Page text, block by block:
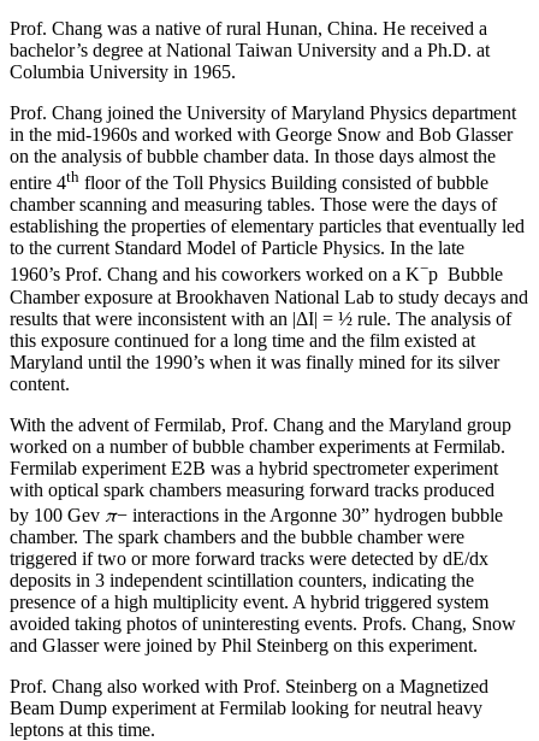
Prof. Chang was a native of rural Hunan, China. He received a
bachelor’s degree at National Taiwan University and a Ph.D. at
Columbia University in 1965.
Prof. Chang joined the University of Maryland Physics department
in the mid-1960s and worked with George Snow and Bob Glasser
on the analysis of bubble chamber data. In those days almost the
entire 4th floor of the Toll Physics Building consisted of bubble
chamber scanning and measuring tables. Those were the days of
establishing the properties of elementary particles that eventually led
to the current Standard Model of Particle Physics. In the late
1960’s Prof. Chang and his coworkers worked on a K−p Bubble
Chamber exposure at Brookhaven National Lab to study decays and
results that were inconsistent with an |ΔI| = ½ rule. The analysis of
this exposure continued for a long time and the film existed at
Maryland until the 1990’s when it was finally mined for its silver
content.
With the advent of Fermilab, Prof. Chang and the Maryland group
worked on a number of bubble chamber experiments at Fermilab.
Fermilab experiment E2B was a hybrid spectrometer experiment
with optical spark chambers measuring forward tracks produced
by 100 Gev π− interactions in the Argonne 30” hydrogen bubble
chamber. The spark chambers and the bubble chamber were
triggered if two or more forward tracks were detected by dE/dx
deposits in 3 independent scintillation counters, indicating the
presence of a high multiplicity event. A hybrid triggered system
avoided taking photos of uninteresting events. Profs. Chang, Snow
and Glasser were joined by Phil Steinberg on this experiment.
Prof. Chang also worked with Prof. Steinberg on a Magnetized
Beam Dump experiment at Fermilab looking for neutral heavy
leptons at this time.